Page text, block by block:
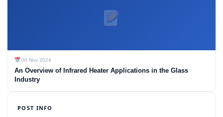
06 Nov 2024
An Overview of Infrared Heater Applications in the Glass
Industry
POST INFO